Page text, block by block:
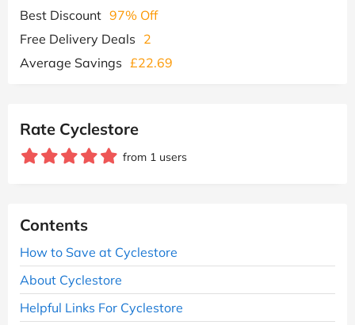
Best Discount 97% Off
Free Delivery Deals 2
Average Savings £22.69
Rate Cyclestore
from 1 users
Contents
How to Save at Cyclestore
About Cyclestore
Helpful Links For Cyclestore